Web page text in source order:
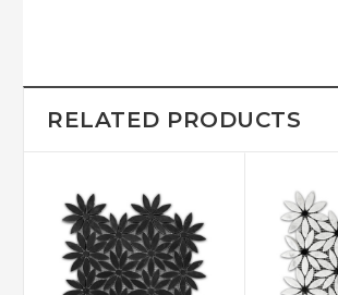
RELATED PRODUCTS